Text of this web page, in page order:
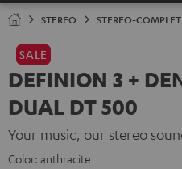
STEREO STEREO-
SALE
DEFINION 3 +
DUAL DT 500
Your music, our stereo
Color: anthracite